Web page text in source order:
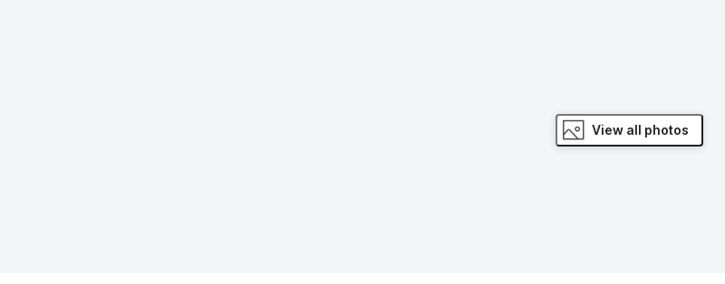
View all photos